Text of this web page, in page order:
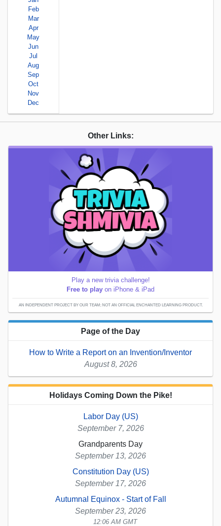
Feb
Mar
Apr
May
Jun
Jul
Aug
Sep
Oct
Nov
Dec
Other Links:
Play a new trivia challenge!
Free to play on iPhone & iPad
AN INDEPENDENT PROJECT BY OUR TEAM; NOT AN OFFICIAL ENCHANTED LEARNING PRODUCT.
Page of the Day
How to Write a Report on an Invention/Inventor
August 8, 2026
Holidays Coming Down the Pike!
Labor Day (US)
September 7, 2026
Grandparents Day
September 13, 2026
Constitution Day (US)
September 17, 2026
Autumnal Equinox - Start of Fall
September 23, 2026
12:06 AM GMT